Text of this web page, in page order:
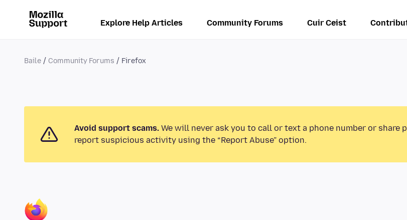
Explore Help Articles Community Forums Cuir Ceist
Baile Community Forums Firefox
Avoid support scams. We will never ask you to call or text a phone number or share
report suspicious activity using the “Report Abuse” option.